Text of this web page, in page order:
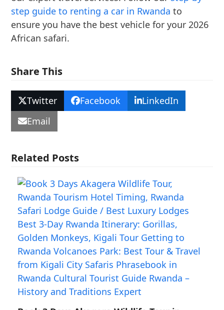
step guide to renting a car in Rwanda to
ensure you have the best vehicle for your 2026
African safari.
Share This
Twitter Facebook
LinkedIn
Email
Related Posts